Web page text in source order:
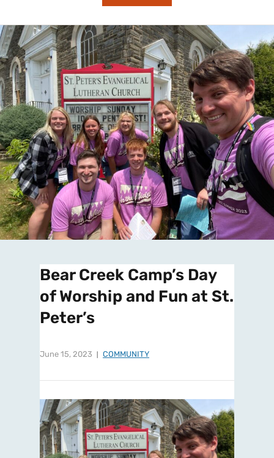
Bear Creek Camp’s Day
of Worship and Fun at St.
Peter’s
June 15, 2023 COMMUNITY